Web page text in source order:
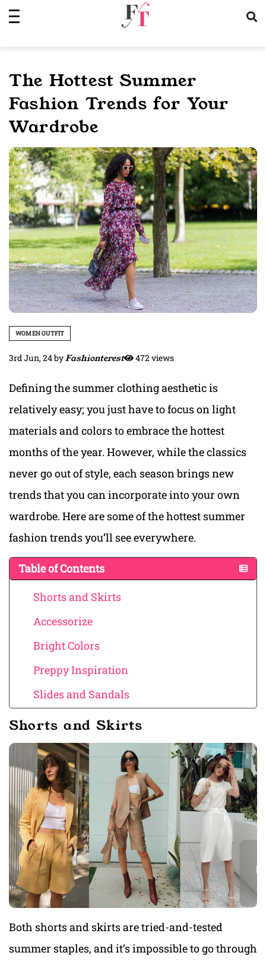
The Hottest Summer
Fashion Trends for Your
Wardrobe
WOMEN OUTFIT
3rd Jun, 24byFashionterest 472 views
Defining the summer clothing aesthetic is
relatively easy; you just have to focus on light
materials and colors to embrace the hottest
months of the year. However, while the classics
never go out of style, each season brings new
trends that you can incorporate into your own
wardrobe. Here are some of the hottest summer
fashion trends you’ll see everywhere.
Table of Contents
Shorts and Skirts
Accessorize
Bright Colors
Preppy Inspiration
Slides and Sandals
Shorts and Skirts
Both shorts and skirts are tried-and-tested
summer staples, and it’s impossible to go through